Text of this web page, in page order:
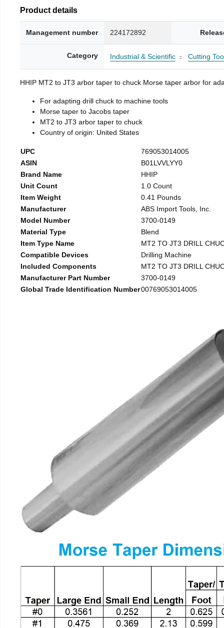
Product details
Management number 224172892
Category Industrial & Scientific Cutting
HHIP MT2 to JT3 arbor taper to chuck Morse taper arbor for
For adapting drill chuck to machine tools
Morse taper to Jacobs taper
MT2 to JT3 arbor taper to chuck
Country of origin: United States
UPC
769053014005
ASIN
B01LVVLYY0
Brand Name
HHIP
Unit Count
1.0 Count
Item Weight
0.41 Pounds
Manufacturer
ABS Import Tools, Inc.
Model Number
3700-0149
Material Type
Blend
Item Type Name
MT2 TO JT3 DRILL
Compatible Devices
Drilling Machine
Included Components
MT2 TO JT3 DRILL
Manufacturer Part Number
3700-0149
Global Trade Identification Number00769053014005